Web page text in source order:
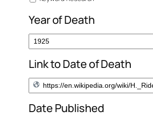
Year of Death
Link to Date of Death
Date Published